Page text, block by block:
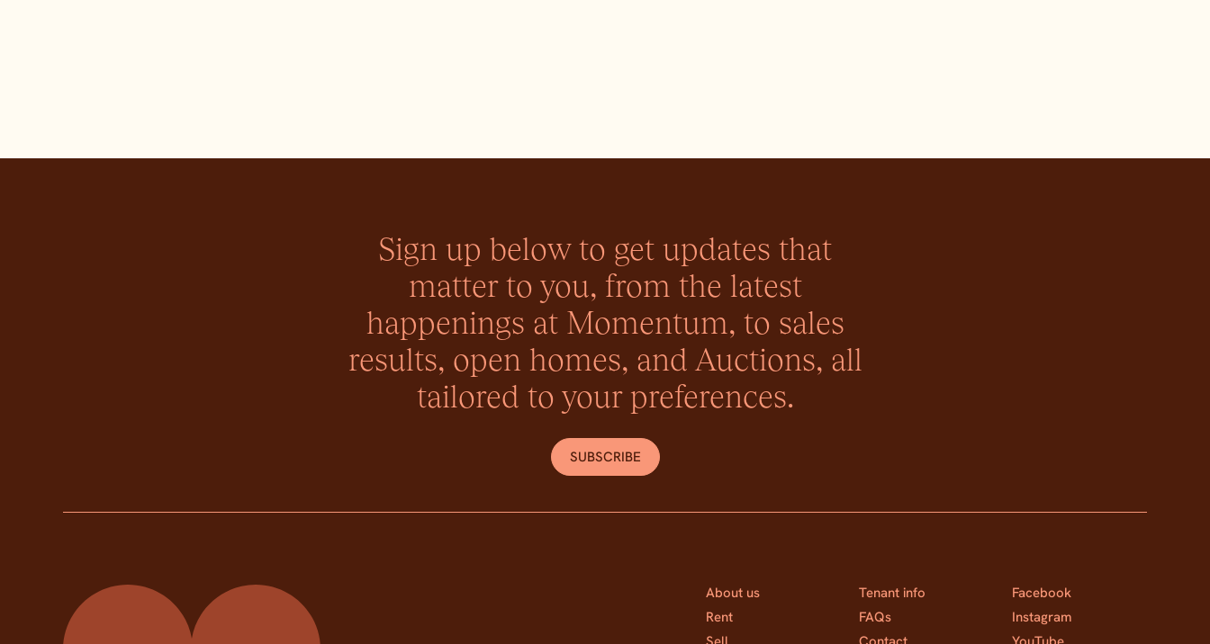
Sign up below to get updates that
matter to you, from the latest
happenings at Momentum, to sales
results, open homes, and Auctions, all
tailored to your preferences.
SUBSCRIBE
Momentum Property
About us
Rent
Tenant info
FAQs
Facebook
Instagram